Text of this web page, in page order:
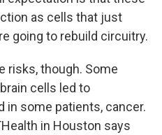
as cells that just
going to rebuild circuitry.
risks, though. Some
cells led to
in some patients, cancer.
in Houston says